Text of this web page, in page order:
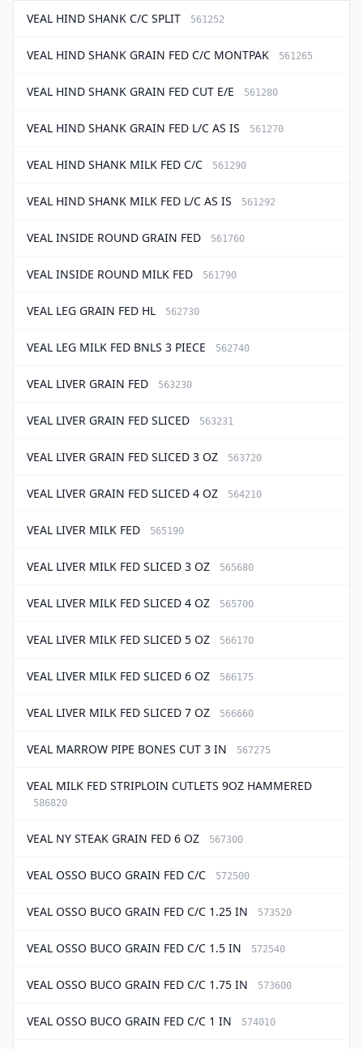
VEAL HIND SHANK C/C SPLIT 561252
VEAL HIND SHANK GRAIN FED C/C MONTPAK 561265
VEAL HIND SHANK GRAIN FED CUT E/E 561280
VEAL HIND SHANK GRAIN FED L/C AS IS 561270
VEAL HIND SHANK MILK FED C/C 561290
VEAL HIND SHANK MILK FED L/C AS IS 561292
VEAL INSIDE ROUND GRAIN FED 561760
VEAL INSIDE ROUND MILK FED 561790
VEAL LEG GRAIN FED HL 562730
VEAL LEG MILK FED BNLS 3 PIECE 562740
VEAL LIVER GRAIN FED 563230
VEAL LIVER GRAIN FED SLICED 563231
VEAL LIVER GRAIN FED SLICED 3 OZ 563720
VEAL LIVER GRAIN FED SLICED 4 OZ 564210
VEAL LIVER MILK FED 565190
VEAL LIVER MILK FED SLICED 3 OZ 565680
VEAL LIVER MILK FED SLICED 4 OZ 565700
VEAL LIVER MILK FED SLICED 5 OZ 566170
VEAL LIVER MILK FED SLICED 6 OZ 566175
VEAL LIVER MILK FED SLICED 7 OZ 566660
VEAL MARROW PIPE BONES CUT 3 IN 567275
VEAL MILK FED STRIPLOIN CUTLETS 9OZ HAMMERED
586820
VEAL NY STEAK GRAIN FED 6 OZ 567300
VEAL OSSO BUCO GRAIN FED C/C 572500
VEAL OSSO BUCO GRAIN FED C/C 1.25 IN 573520
VEAL OSSO BUCO GRAIN FED C/C 1.5 IN 572540
VEAL OSSO BUCO GRAIN FED C/C 1.75 IN 573600
VEAL OSSO BUCO GRAIN FED C/C 1 IN 574010